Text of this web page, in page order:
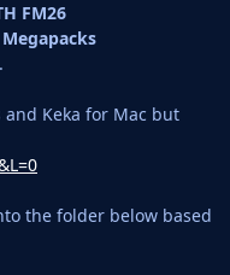
FM26
Keka for Mac but
the folder below based